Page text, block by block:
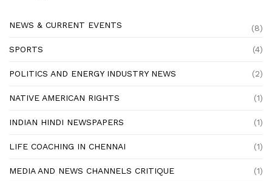
NEWS & CURRENT EVENTS (8)
SPORTS (4)
POLITICS AND ENERGY INDUSTRY NEWS (2)
NATIVE AMERICAN RIGHTS (1)
INDIAN HINDI NEWSPAPERS (1)
LIFE COACHING IN CHENNAI (1)
MEDIA AND NEWS CHANNELS CRITIQUE (1)